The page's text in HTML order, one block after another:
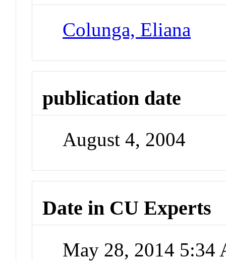
Colunga, Eliana
publication date
August 4, 2004
Date in CU Experts
May 28, 2014 5:34